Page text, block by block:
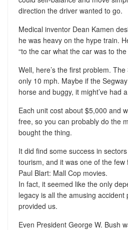
direction the driver wanted to go.
Medical inventor Dean Kamen
he was heavy on the hype train.
“to the car what the car was to
Well, here’s the first problem.
only 10 mph. Maybe if the
horse and buggy, it might’ve had
Each unit cost about $5,000 and
free, so you can probably do the
bought the thing.
It did find some success in
tourism, and it was one of the
Paul Blart: Mall Cop movies.
In fact, it seemed like the only
legacy is all the amusing accident
provided us.
Even President George W. Bush